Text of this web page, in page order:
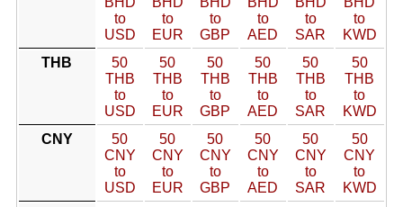
to
USD
to
EUR
to
GBP
to
AED
to
SAR
to
KWD
THB
50
THB
to
USD
50
THB
to
EUR
50
THB
to
GBP
50
THB
to
AED
50
THB
to
SAR
50
THB
to
KWD
CNY
50
CNY
to
USD
50
CNY
to
EUR
50
CNY
to
GBP
50
CNY
to
AED
50
CNY
to
SAR
50
CNY
to
KWD